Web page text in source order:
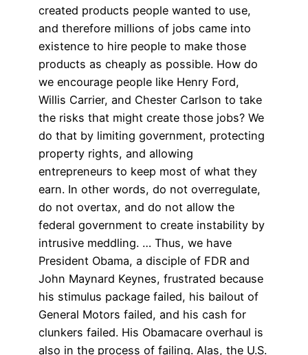
created products people wanted to use,
and therefore millions of jobs came into
existence to hire people to make those
products as cheaply as possible. How do
we encourage people like Henry Ford,
Willis Carrier, and Chester Carlson to take
the risks that might create those jobs? We
do that by limiting government, protecting
property rights, and allowing
entrepreneurs to keep most of what they
earn. In other words, do not overregulate,
do not overtax, and do not allow the
federal government to create instability by
intrusive meddling. … Thus, we have
President Obama, a disciple of FDR and
John Maynard Keynes, frustrated because
his stimulus package failed, his bailout of
General Motors failed, and his cash for
clunkers failed. His Obamacare overhaul is
also in the process of failing. Alas, the U.S.